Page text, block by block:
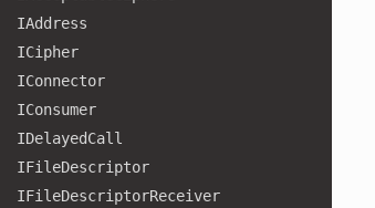
IAddress
ICipher
IConnector
IConsumer
IDelayedCall
IFileDescriptor
IFileDescriptorReceiver